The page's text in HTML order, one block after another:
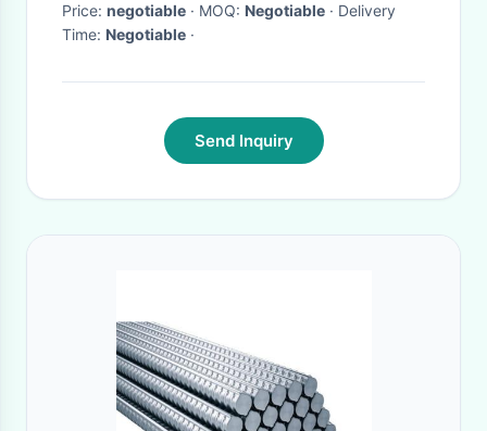
Price: negotiable · MOQ: Negotiable · Delivery
Time: Negotiable ·
Send Inquiry